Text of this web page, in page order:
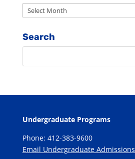
Archives
Search
Undergraduate Programs
Phone: 412-383-9600
Email Undergraduate Admissions